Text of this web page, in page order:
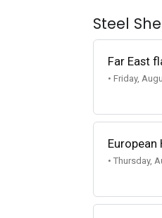
Steel
Far East
• Friday,
• Thursday,